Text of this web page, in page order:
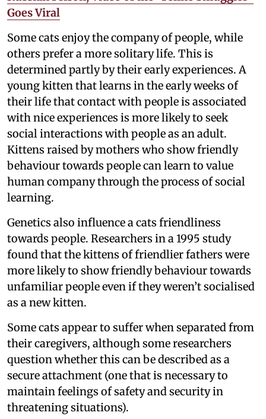
Goes Viral
Some cats enjoy the company of people, while
others prefer a more solitary life. This is
determined partly by their early experiences. A
young kitten that learns in the early weeks of
their life that contact with people is associated
with nice experiences is more likely to seek
social interactions with people as an adult.
Kittens raised by mothers who show friendly
behaviour towards people can learn to value
human company through the process of social
learning.
Genetics also influence a cats friendliness
towards people. Researchers in a 1995 study
found that the kittens of friendlier fathers were
more likely to show friendly behaviour towards
unfamiliar people even if they weren’t socialised
as a new kitten.
Some cats appear to suffer when separated from
their caregivers, although some researchers
question whether this can be described as a
secure attachment (one that is necessary to
maintain feelings of safety and security in
threatening situations).